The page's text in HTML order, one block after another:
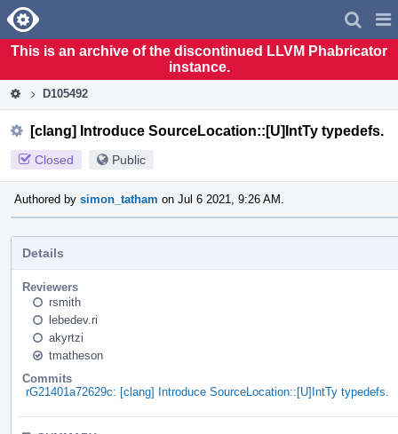
Home
This is an archive of the discontinued LLVM Phabricator
instance.
D105492
[clang] Introduce SourceLocation::[U]IntTy typedefs.
Closed Public
Authored by simon_tatham on Jul 6 2021, 9:26 AM.
Details
Reviewers
rsmith
lebedev.ri
akyrtzi
tmatheson
Commits
rG21401a72629c: [clang] Introduce SourceLocation::[U]IntTy typedefs.